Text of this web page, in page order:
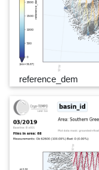
reference_dem